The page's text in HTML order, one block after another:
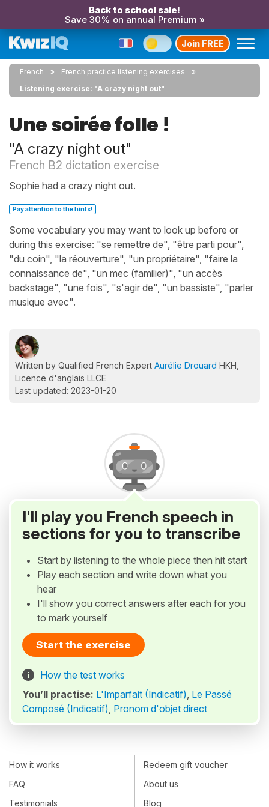
Back to school sale!
Save 30% on annual Premium »
Join FREE
French
French practice listening exercises
Listening exercise: "A crazy night out"
Une soirée folle !
"A crazy night out"
French B2 dictation exercise
Sophie had a crazy night out.
Pay attention to the hints!
Some vocabulary you may want to look up before or
during this exercise: "se remettre de", "être parti pour",
"du coin", "la réouverture", "un propriétaire", "faire la
connaissance de", "un mec (familier)", "un accès
backstage", "une fois", "s'agir de", "un bassiste", "parler
musique avec".
Written by Qualified French Expert Aurélie Drouard HKH,
Licence d'anglais LLCE
Last updated: 2023-01-20
I'll play you French speech in
sections for you to transcribe
Start by listening to the whole piece then hit start
Play each section and write down what you
hear
I'll show you correct answers after each for you
to mark yourself
Start the exercise
How the test works
You’ll practise: L'Imparfait (Indicatif), Le Passé
Composé (Indicatif), Pronom d'objet direct
How it works
FAQ
Testimonials
Redeem gift voucher
About us
Blog